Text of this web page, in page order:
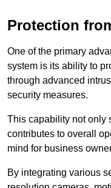
Protection
One of the primary
system is its ability to
through advanced
security measures.
This capability not only
contributes to overall
mind for business
By integrating various